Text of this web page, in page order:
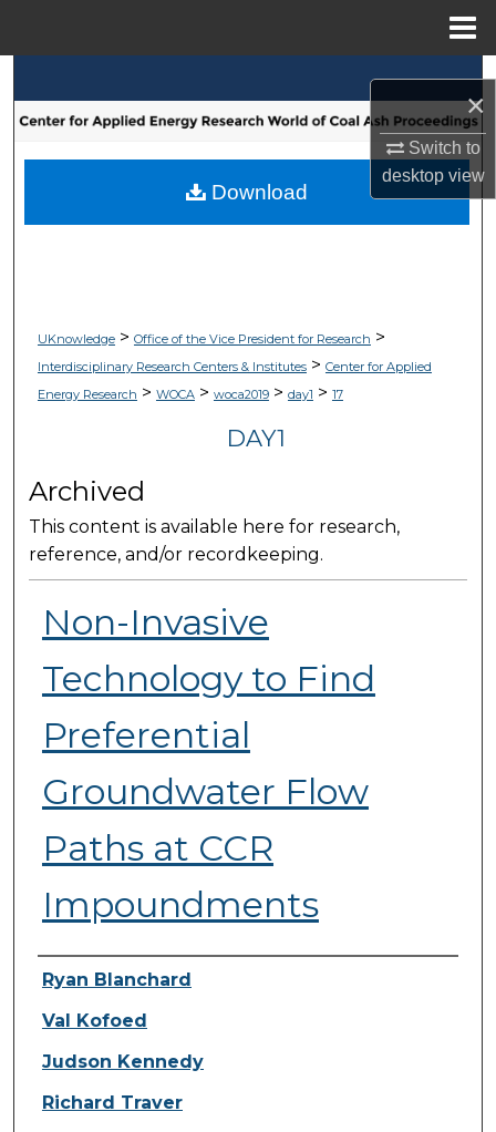
×
Switch to
desktopview
Browse Collections
My Account
UKnowledge> Office of the Vice President for Research >
Interdisciplinary Research Centers & Institutes> Center for Applied
Energy Research > WOCA> woca2019> day1 > 17
DAY1
Archived
This content is available here for research,
reference, and/or recordkeeping.
Non-Invasive
Technology to Find
Preferential
Groundwater Flow
Paths at CCR
Impoundments
Presenter Information
Ryan Blanchard
Val Kofoed
Judson Kennedy
Richard Traver
Download